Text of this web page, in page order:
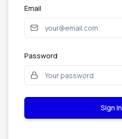
Email
Password
Sign In